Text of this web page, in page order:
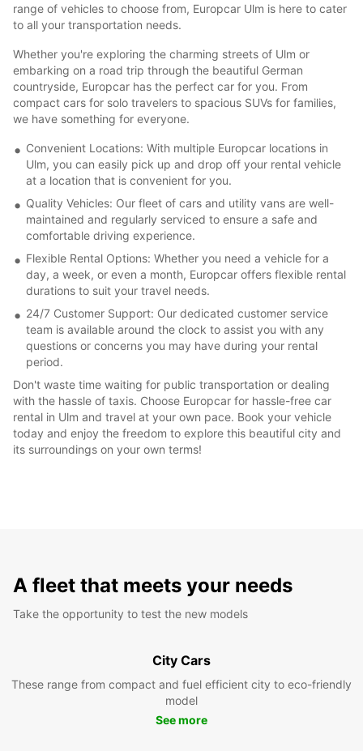
range of vehicles to choose from, Europcar Ulm is here to cater
to all your transportation needs.
Whether you're exploring the charming streets of Ulm or
embarking on a road trip through the beautiful German
countryside, Europcar has the perfect car for you. From
compact cars for solo travelers to spacious SUVs for families,
we have something for everyone.
Convenient Locations: With multiple Europcar locations in
Ulm, you can easily pick up and drop off your rental vehicle
at a location that is convenient for you.
Quality Vehicles: Our fleet of cars and utility vans are well-
maintained and regularly serviced to ensure a safe and
comfortable driving experience.
Flexible Rental Options: Whether you need a vehicle for a
day, a week, or even a month, Europcar offers flexible rental
durations to suit your travel needs.
24/7 Customer Support: Our dedicated customer service
team is available around the clock to assist you with any
questions or concerns you may have during your rental
period.
Don't waste time waiting for public transportation or dealing
with the hassle of taxis. Choose Europcar for hassle-free car
rental in Ulm and travel at your own pace. Book your vehicle
today and enjoy the freedom to explore this beautiful city and
its surroundings on your own terms!
A fleet that meets your needs
Take the opportunity to test the new models
City Cars
These range from compact and fuel efficient city to eco-friendly
model
See more